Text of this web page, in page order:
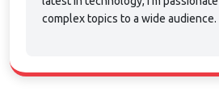
complex topics to a wide audience.